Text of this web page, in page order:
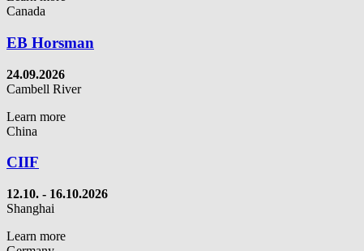
Canada
EB Horsman
24.09.2026
Cambell River
Learn more
China
CIIF
12.10. - 16.10.2026
Shanghai
Learn more